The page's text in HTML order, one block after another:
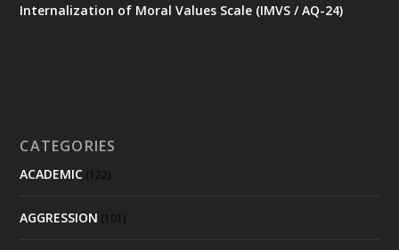
Internalization of Moral Values Scale (IMVS / AQ-24)
CATEGORIES
ACADEMIC (122)
AGGRESSION (101)